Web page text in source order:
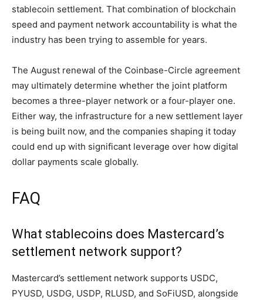
stablecoin settlement. That combination of blockchain
speed and payment network accountability is what the
industry has been trying to assemble for years.
The August renewal of the Coinbase-Circle agreement
may ultimately determine whether the joint platform
becomes a three-player network or a four-player one.
Either way, the infrastructure for a new settlement layer
is being built now, and the companies shaping it today
could end up with significant leverage over how digital
dollar payments scale globally.
FAQ
What stablecoins does Mastercard’s
settlement network support?
Mastercard’s settlement network supports USDC,
PYUSD, USDG, USDP, RLUSD, and SoFiUSD, alongside